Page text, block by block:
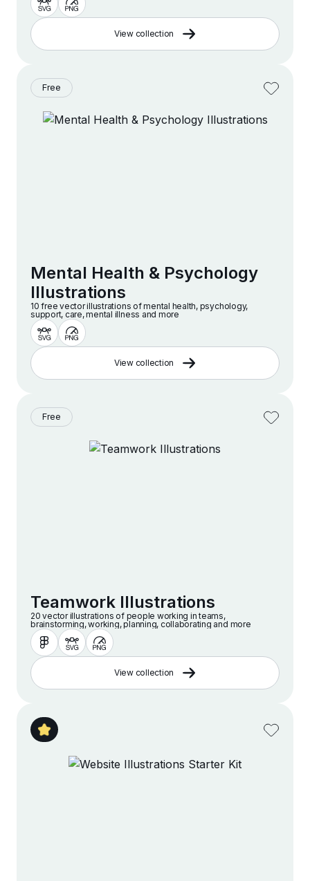
View collection
Free
Mental Health & Psychology
Illustrations
10 free vector illustrations of mental health, psychology,
support, care, mental illness and more
View collection
Free
Teamwork Illustrations
20 vector illustrations of people working in teams,
brainstorming, working, planning, collaborating and more
View collection